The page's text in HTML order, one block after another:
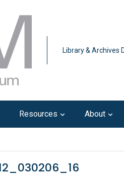
Library & Archives
Resources About